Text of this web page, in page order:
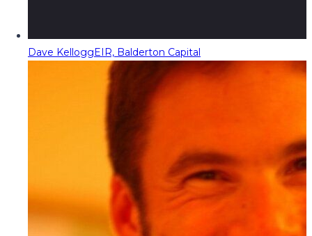
Dave KelloggEIR, Balderton Capital